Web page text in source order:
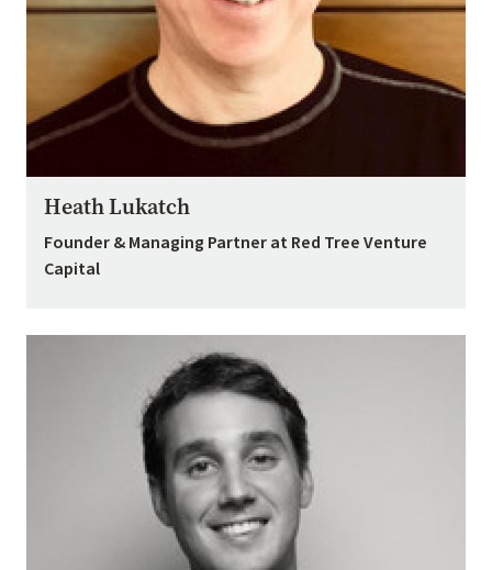
Heath Lukatch
Founder & Managing Partner at Red Tree Venture
Capital